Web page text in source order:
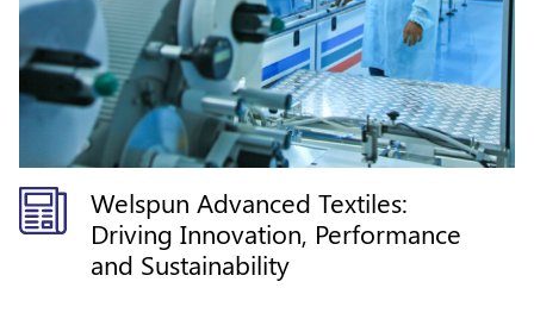
Welspun Advanced Textiles:
Driving Innovation, Performance
and Sustainability